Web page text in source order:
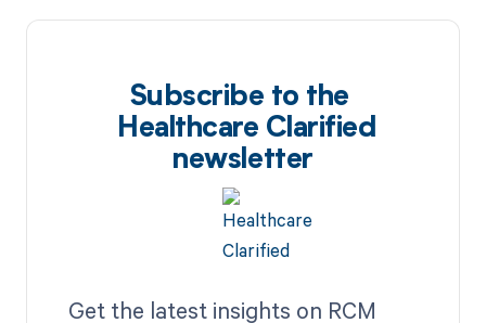
Subscribe to the
Healthcare Clarified
newsletter
Get the latest insights on RCM